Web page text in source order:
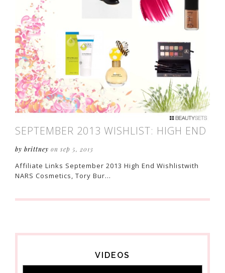
SEPTEMBER 2013 WISHLIST: HIGH END
by brittney on sep 5, 2013
Affiliate Links September 2013 High End Wishlistwith
NARS Cosmetics, Tory Bur...
VIDEOS